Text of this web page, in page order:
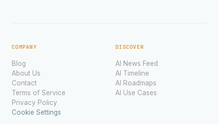
COMPANY
Blog
About Us
Contact
Terms of Service
Privacy Policy
Cookie Settings
DISCOVER
AI News Feed
AI Timeline
AI Roadmaps
AI Use Cases